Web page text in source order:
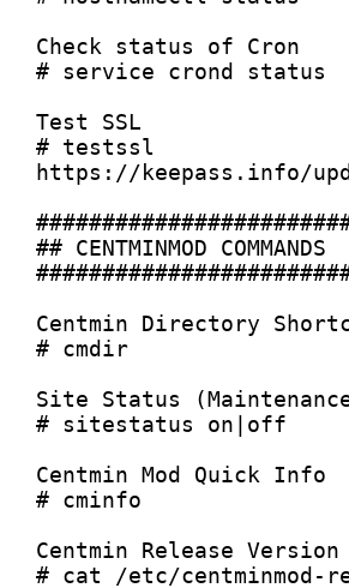
Check status of Cron
# service crond status
Test SSL
# testssl
https://keepass.info/
## CENTMINMOD COMMANDS
Centmin Directory
# cmdir
Site Status (Maintenance
# sitestatus on|off
Centmin Mod Quick Info
# cminfo
Centmin Release Version
# cat /etc/centminmod-